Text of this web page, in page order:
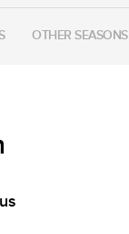
OTHER SEASONS